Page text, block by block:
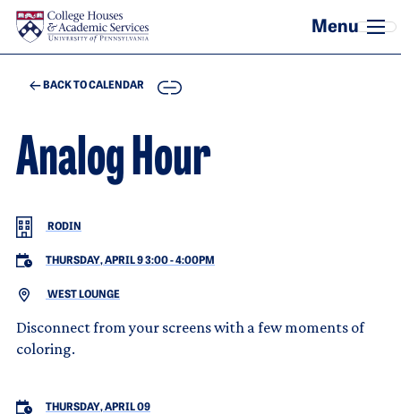
Skip to main content
BACK TO CALENDAR COPY
Analog Hour
RODIN
THURSDAY, APRIL 9 3:00-4:00PM
WEST LOUNGE
Disconnect from your screens with a few moments of
coloring.
THURSDAY, APRIL 09